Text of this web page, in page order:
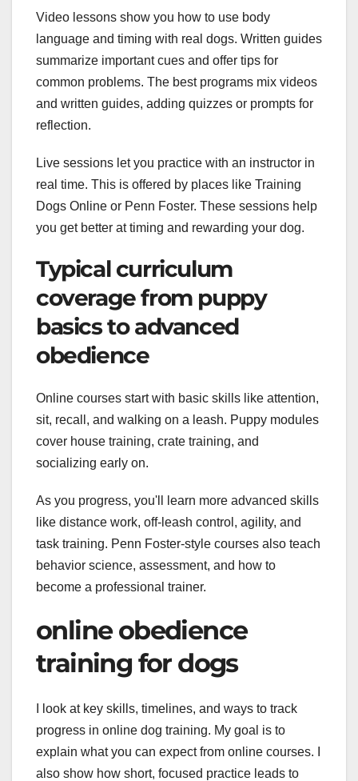
Video lessons show you how to use body
language and timing with real dogs. Written guides
summarize important cues and offer tips for
common problems. The best programs mix videos
and written guides, adding quizzes or prompts for
reflection.
Live sessions let you practice with an instructor in
real time. This is offered by places like Training
Dogs Online or Penn Foster. These sessions help
you get better at timing and rewarding your dog.
Typical curriculum
coverage from puppy
basics to advanced
obedience
Online courses start with basic skills like attention,
sit, recall, and walking on a leash. Puppy modules
cover house training, crate training, and
socializing early on.
As you progress, you'll learn more advanced skills
like distance work, off-leash control, agility, and
task training. Penn Foster-style courses also teach
behavior science, assessment, and how to
become a professional trainer.
online obedience
training for dogs
I look at key skills, timelines, and ways to track
progress in online dog training. My goal is to
explain what you can expect from online courses. I
also show how short, focused practice leads to